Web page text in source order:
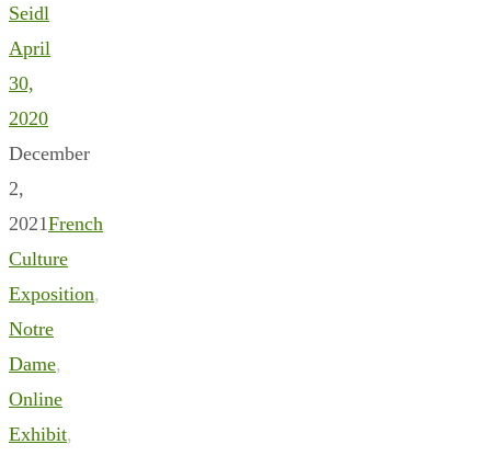
Seidl
April
30,
2020
December
2,
2021French
Culture
Exposition,
Notre
Dame,
Online
Exhibit,